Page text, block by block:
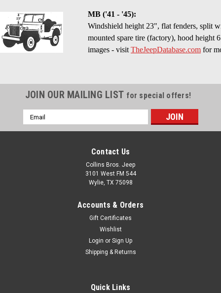
MB ('41 - '45):
Windshield height 23", flat fenders, split
mounted spare tire (factory), hood height
images - visit TheJeepDatabase.com for
JOIN OUR MAILING LIST for special offers!
Email
Address
Contact Us
Collins Bros. Jeep
3101 West FM 544
Wylie, TX 75098
Accounts & Orders
Gift Certificates
Wishlist
Login or Sign Up
Shipping & Returns
Quick Links